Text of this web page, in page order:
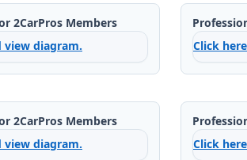
2CarPros Members
view diagram.
Click
2CarPros Members
view diagram.
Click